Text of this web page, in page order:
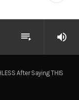
playlist_play volume_up
After Saying THIS